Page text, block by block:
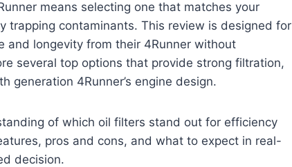
means selecting one that matches your
trapping contaminants. This review is designed for
and longevity from their 4Runner without
several top options that provide strong filtration,
generation 4Runner’s engine design.
of which oil filters stand out for efficiency
pros and cons, and what to expect in real-
decision.